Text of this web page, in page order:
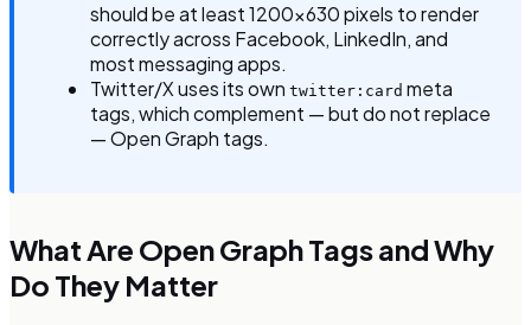
should be at least 1200×630 pixels to render
correctly across Facebook, LinkedIn, and
most messaging apps.
Twitter/X uses its own twitter:card meta
tags, which complement — but do not replace
— Open Graph tags.
What Are Open Graph Tags and Why
Do They Matter